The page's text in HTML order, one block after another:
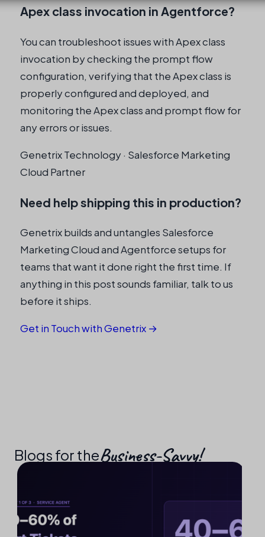
Apex class invocation in Agentforce?
You can troubleshoot issues with Apex class
invocation by checking the prompt flow
configuration, verifying that the Apex class is
properly configured and deployed, and
monitoring the Apex class and prompt flow for
any errors or issues.
Genetrix Technology · Salesforce Marketing
Cloud Partner
Need help shipping this in production?
Genetrix builds and untangles Salesforce
Marketing Cloud and Agentforce setups for
teams that want it done right the first time. If
anything in this post sounds familiar, talk to us
before it ships.
Get in Touch with Genetrix →
Blogs for theBusiness-Savvy!​